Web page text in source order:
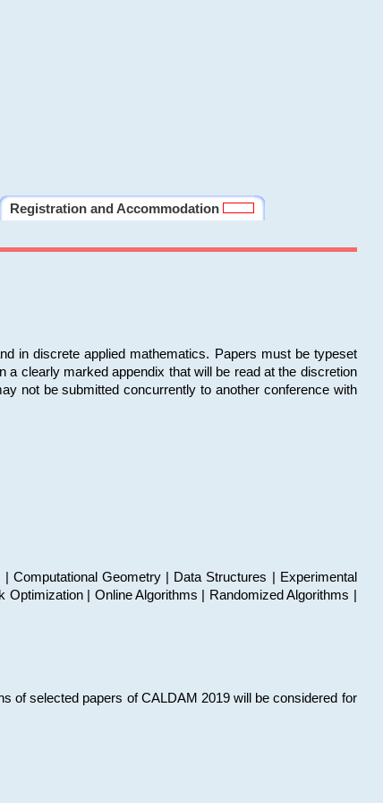
Registration and Accommodation
in discrete applied mathematics. Papers must be typeset
a clearly marked appendix that will be read at the discretion
not be submitted concurrently to another conference with
Computational Geometry | Data Structures | Experimental
| Online Algorithms | Randomized Algorithms |
of selected papers of CALDAM 2019 will be considered for